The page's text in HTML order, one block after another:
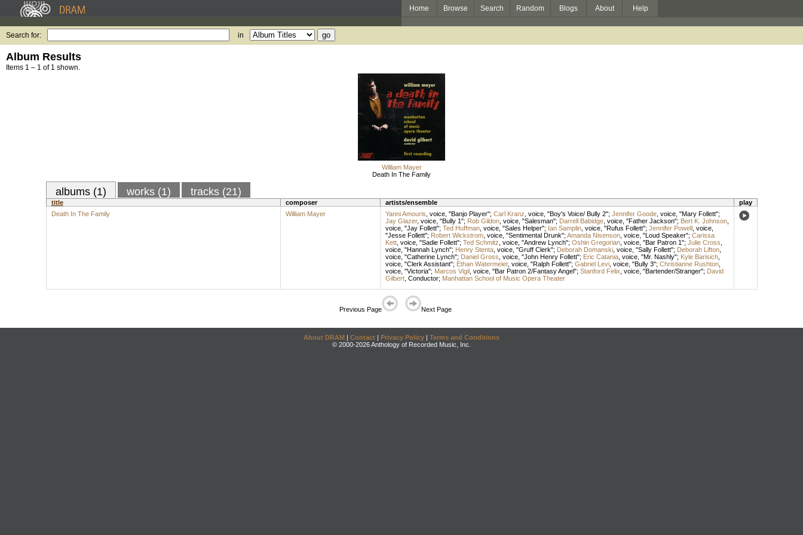
Home Browse Search Random Blogs About Help
Search for: in
Album Results
Items 1 – 1 of 1 shown.
William Mayer
Death In The Family
albums (1) works (1) tracks (21)
title composer artists/ensemble
play
Death In The Family
William Mayer Yanni Amouris voice, "Banjo Player"; Carl Kranz voice, "Boy's Voice/ Bully 2"; Jennifer Goode, voice, "Mary Follett";
Jay Glazer, voice, "Bully 1"; Rob Gildon, voice, "Salesman"; Darrell Babidge, voice, "Father Jackson"; Bert K. Johnson,
voice, "Jay Follett"; Ted Huffman, voice, "Sales Helper"; Ian Samplin, voice, "Rufus Follett"; Jennifer Powell, voice,
"Jesse Follett"; Robert Wickstrom, voice, "Sentimental Drunk"; Amanda Nisenson, voice, "Loud Speaker"; Carissa
Kett, voice, "Sadie Follett"; Ted Schmitz voice, "Andrew Lynch"; Oshin Gregorian, voice, "Bar Patron 1"; Julie Cross
voice, "Hannah Lynch"; Henry Stenta, voice, "Gruff Clerk"; Deborah Domanski, voice, "Sally Follett"; Deborah Lifton,
voice, "Catherine Lynch"; Daniel Gross voice, "John Henry Follett"; Eric Catania, voice, "Mr. Nashly"; Kyle Barisich,
voice, "Clerk Assistant"; Ethan Watermeier, voice, "Ralph Follett"; Gabriel Levi, voice, "Bully 3"; Christianne Rushton,
voice, "Victoria"; Marcos Vigil, voice, "Bar Patron 2/Fantasy Angel"; Stanford Felix voice, "Bartender/Stranger"; David
Gilbert, Conductor; Manhattan School of Music Opera Theater
Previous Page Next Page
About DRAM | Contact | Privacy Policy | Terms and Conditions
© 2000-2026 Anthology of Recorded Music, Inc.